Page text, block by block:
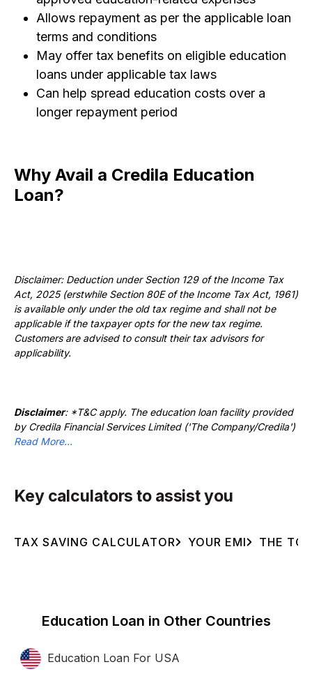
Allows repayment as per the applicable loan
terms and conditions
May offer tax benefits on eligible education
loans under applicable tax laws
Can help spread education costs over a
longer repayment period
Why Avail a Credila Education
Loan?
Disclaimer: Deduction under Section 129 of the Income Tax
Act, 2025 (erstwhile Section 80E of the Income Tax Act, 1961)
is available only under the old tax regime and shall not be
applicable if the taxpayer opts for the new tax regime.
Customers are advised to consult their tax advisors for
applicability.
Disclaimer: *T&C apply. The education loan facility provided
by Credila Financial Services Limited ('The Company/Credila')
Read More...
Key calculators to assist you
TAX SAVING CALCULATOR YOUR EMI THE
Education Loan in Other Countries
Education Loan For USA